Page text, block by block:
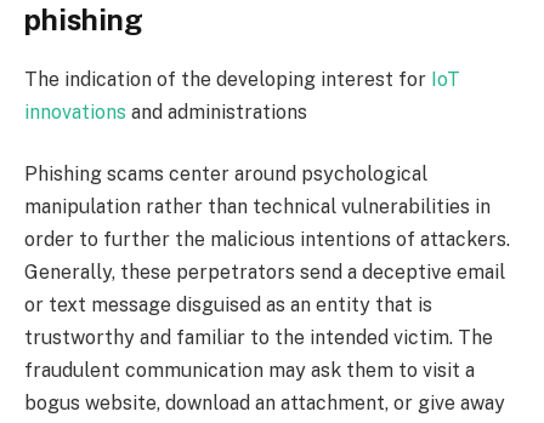
phishing
The indication of the developing interest for IoT
innovations and administrations
Phishing scams center around psychological
manipulation rather than technical vulnerabilities in
order to further the malicious intentions of attackers.
Generally, these perpetrators send a deceptive email
or text message disguised as an entity that is
trustworthy and familiar to the intended victim. The
fraudulent communication may ask them to visit a
bogus website, download an attachment, or give away